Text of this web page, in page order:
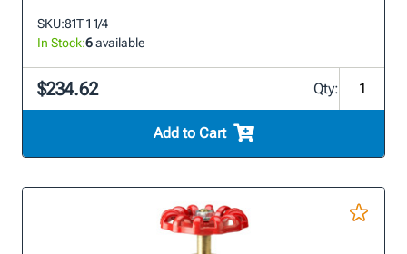
SKU:81T 1 1/4
In Stock:6available
$234.62 Qty:
Add to Cart